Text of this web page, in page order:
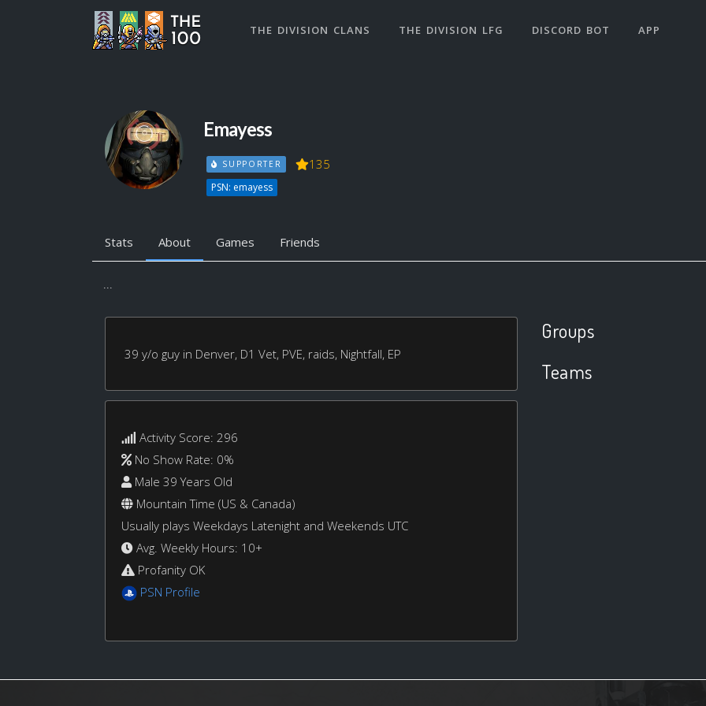
THE DIVISION CLANS THE DIVISION LFG DISCORD BOT APP
Emayess
SUPPORTER 135
PSN: emayess
Stats About Games Friends
...
39 y/o guy in Denver, D1 Vet, PVE, raids, Nightfall, EP
Activity Score: 296
No Show Rate: 0%
Male 39 Years Old
Mountain Time (US & Canada)
Usually plays Weekdays Latenight and Weekends UTC
Avg. Weekly Hours: 10+
Profanity OK
PSN Profile
Groups
Teams